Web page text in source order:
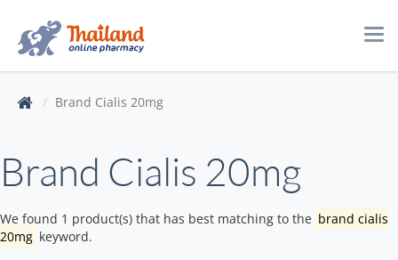
Brand Cialis 20mg
Brand Cialis 20mg
We found 1 product(s) that has best matching to the brand cialis
20mg keyword.